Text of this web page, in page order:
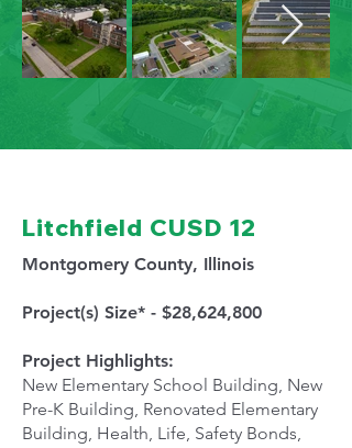
Litchfield CUSD 12
Montgomery County, Illinois
Project(s) Size* - $28,624,800
Project Highlights:
New Elementary School Building, New
Pre-K Building, Renovated Elementary
Building, Health, Life, Safety Bonds,